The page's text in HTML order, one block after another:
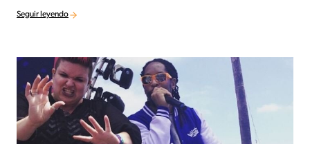
Seguir leyendo